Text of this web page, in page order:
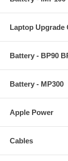
Laptop Upgrade
Battery - BP90
Battery - MP300
Apple Power
Cables